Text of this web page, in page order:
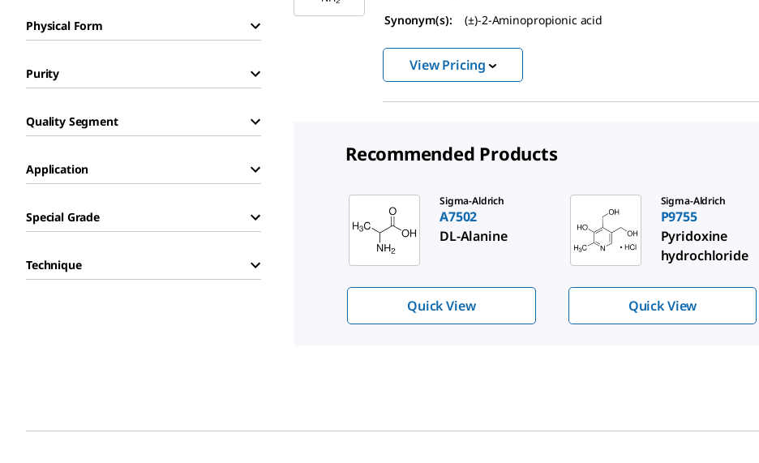
Physical Form
Purity
Quality Segment
Application
Special Grade
Technique
Synonym(s): (±)-2-Aminopropionic acid
View Pricing
Recommended Products
Slide 1 of 3 Sigma-Aldrich
A7502
DL-Alanine
Quick View
Sigma-Aldrich
P9755
Pyridoxine
hydrochloride
Quick View